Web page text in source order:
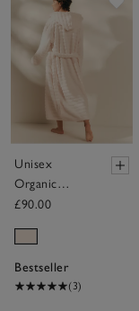
Unisex
Organic
Cotton
Ribbed
Hydrocotton
Robe
£90.00
Bestseller
(3)